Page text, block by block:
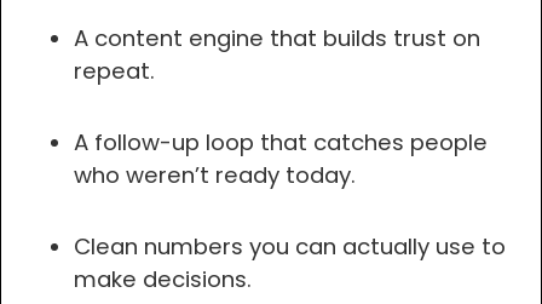
A content engine that builds trust on
repeat.
A follow-up loop that catches people
who weren’t ready today.
Clean numbers you can actually use to
make decisions.